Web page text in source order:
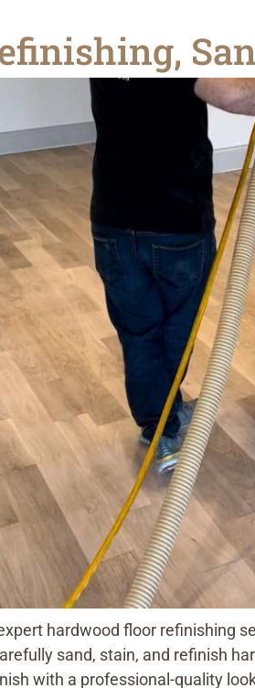
hardwood floor refinishing
sand, stain, and refinish
with a professional-quality